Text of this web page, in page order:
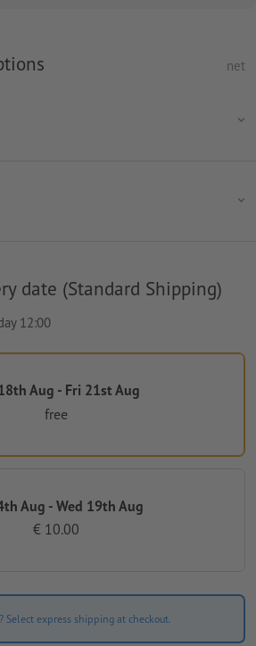
net
date (Standard Shipping)
12:00
Aug - Fri 21st Aug
free
Aug - Wed 19th Aug
€ 10.00
Select express shipping at checkout.